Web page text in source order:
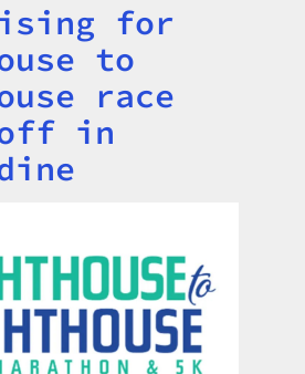
for
to
race
in